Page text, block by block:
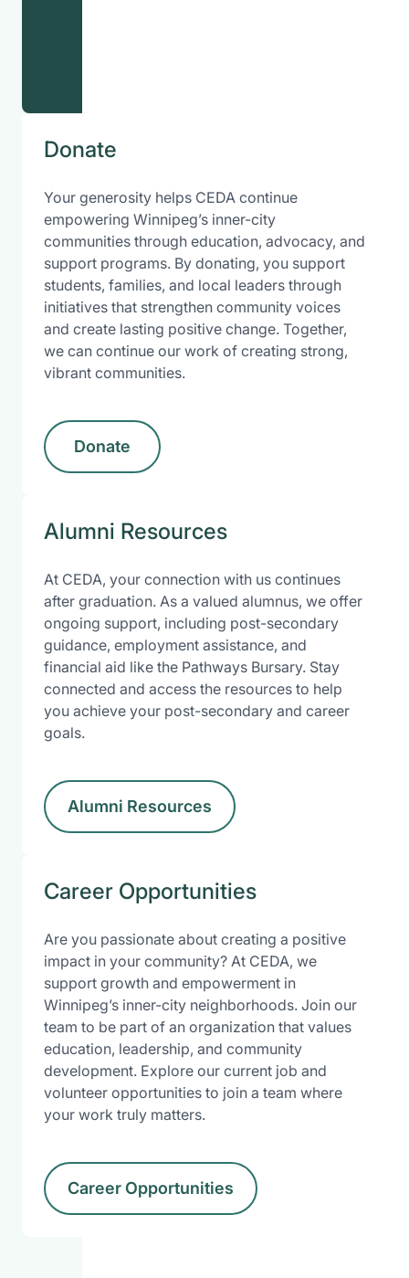
Donate
Your generosity helps CEDA continue
empowering Winnipeg’s inner-city
communities through education, advocacy, and
support programs. By donating, you support
students, families, and local leaders through
initiatives that strengthen community voices
and create lasting positive change. Together,
we can continue our work of creating strong,
vibrant communities.
Donate
Alumni Resources
At CEDA, your connection with us continues
after graduation. As a valued alumnus, we offer
ongoing support, including post-secondary
guidance, employment assistance, and
financial aid like the Pathways Bursary. Stay
connected and access the resources to help
you achieve your post-secondary and career
goals.
Alumni Resources
Career Opportunities
Are you passionate about creating a positive
impact in your community? At CEDA, we
support growth and empowerment in
Winnipeg’s inner-city neighborhoods. Join our
team to be part of an organization that values
education, leadership, and community
development. Explore our current job and
volunteer opportunities to join a team where
your work truly matters.
Career Opportunities